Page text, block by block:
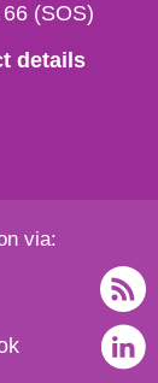
(SOS)
details
via: